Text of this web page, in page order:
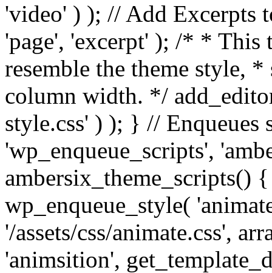
'video' ) ); // Add Excerpts
'page', 'excerpt' ); /* * This
resemble the theme style,
column width. */
style.css' ) ); } // Enqueues
'wp_enqueue_scripts',
ambersix_theme_scripts()
wp_enqueue_style(
'/assets/css/animate.css',
'animsition',